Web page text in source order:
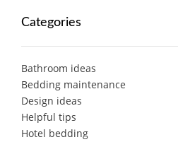
Categories
Bathroom ideas
Bedding maintenance
Design ideas
Helpful tips
Hotel bedding